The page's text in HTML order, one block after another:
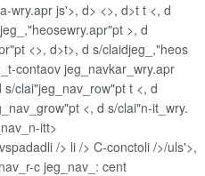
wry.apr js'>, d> <>, d>t t <, d
>, d
<>, d>t>, d s/claidjeg_,"heos
contaov jeg_navkar_wry.apr
clai"jeg_nav_row"pt t <, d
<, d s/clai"n-it_wry.
itt>
/> li /> C-conctoli />/uls'>,
c jeg_nav_: cent